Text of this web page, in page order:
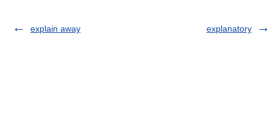
explain away explanatory